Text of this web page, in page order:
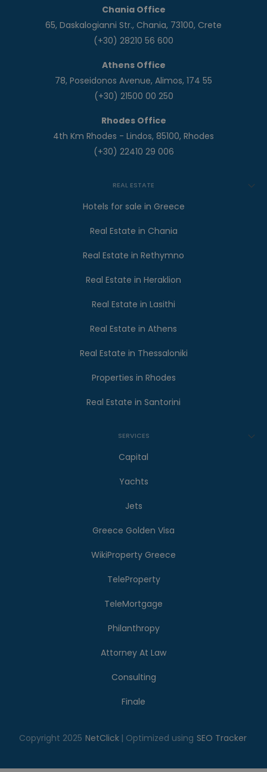
Chania Office
65, Daskalogianni Str., Chania, 73100, Crete
(+30) 28210 56 600
Athens Office
78, Poseidonos Avenue, Alimos, 174 55
(+30) 21500 00 250
Rhodes Office
4th Km Rhodes - Lindos, 85100, Rhodes
(+30) 22410 29 006
REAL ESTATE
Hotels for sale in Greece
Real Estate in Chania
Real Estate in Rethymno
Real Estate in Heraklion
Real Estate in Lasithi
Real Estate in Athens
Real Estate in Thessaloniki
Properties in Rhodes
Real Estate in Santorini
SERVICES
Capital
Yachts
Jets
Greece Golden Visa
WikiProperty Greece
TeleProperty
TeleMortgage
Philanthropy
Attorney At Law
Consulting
Finale
Copyright 2025 NetClick | Optimized using SEO Tracker